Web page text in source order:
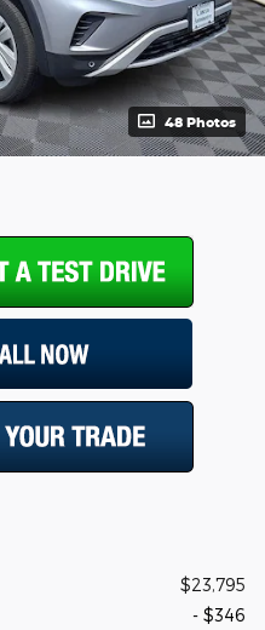
48 Photos
$23,795
- $346